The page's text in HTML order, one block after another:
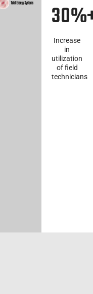
Increase
in
utilization
of field
technicians